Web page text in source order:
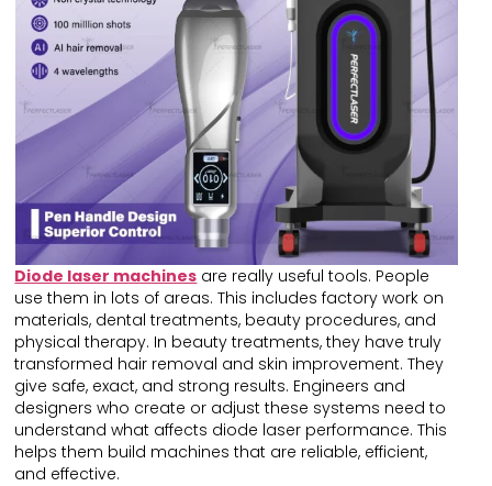
Diode laser machines are really useful tools. People
use them in lots of areas. This includes factory work on
materials, dental treatments, beauty procedures, and
physical therapy. In beauty treatments, they have truly
transformed hair removal and skin improvement. They
give safe, exact, and strong results. Engineers and
designers who create or adjust these systems need to
understand what affects diode laser performance. This
helps them build machines that are reliable, efficient,
and effective.